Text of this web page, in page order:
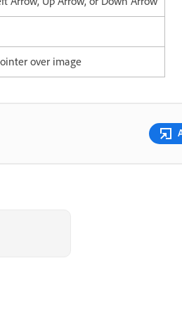
over image